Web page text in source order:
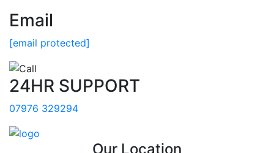
Email
[email protected]
24HR SUPPORT
07976 329294
Our Location